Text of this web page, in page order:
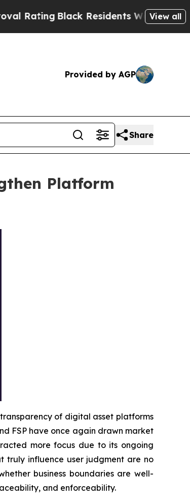
Black Residents Warned ofView all
Provided by AGP
Share
Platform
of digital asset platforms
FSP have once again drawn market
more focus due to its ongoing
truly influence user judgment are no
business boundaries are well-
and enforceability.